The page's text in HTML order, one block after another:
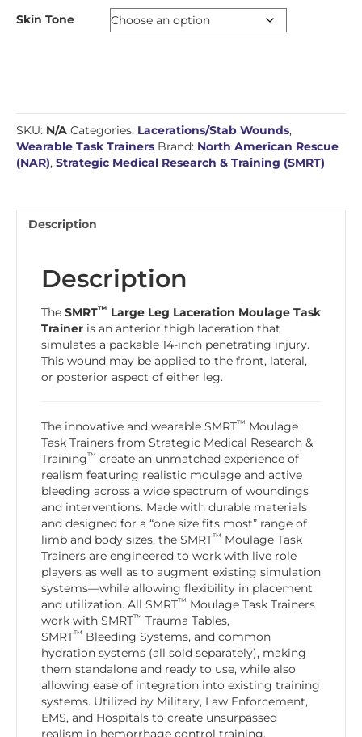
Skin Tone
SKU: N/A Categories: Lacerations/Stab Wounds,
Wearable Task Trainers Brand: North American Rescue
(NAR), Strategic Medical Research & Training (SMRT)
Description
Description
The SMRT™ Large Leg Laceration Moulage Task
Trainer is an anterior thigh laceration that
simulates a packable 14-inch penetrating injury.
This wound may be applied to the front, lateral,
or posterior aspect of either leg.
The innovative and wearable SMRT™ Moulage
Task Trainers from Strategic Medical Research &
Training™ create an unmatched experience of
realism featuring realistic moulage and active
bleeding across a wide spectrum of woundings
and interventions. Made with durable materials
and designed for a “one size fits most” range of
limb and body sizes, the SMRT™ Moulage Task
Trainers are engineered to work with live role
players as well as to augment existing simulation
systems—while allowing flexibility in placement
and utilization. All SMRT™ Moulage Task Trainers
work with SMRT™ Trauma Tables,
SMRT™ Bleeding Systems, and common
hydration systems (all sold separately), making
them standalone and ready to use, while also
allowing ease of integration into existing training
systems. Utilized by Military, Law Enforcement,
EMS, and Hospitals to create unsurpassed
realism in hemorrhage control training,